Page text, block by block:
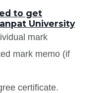
to get
University
mark
mark memo (if
certificate.